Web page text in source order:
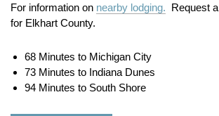
For information on nearby lodging. Request a
for Elkhart County.
68 Minutes to Michigan City
73 Minutes to Indiana Dunes
94 Minutes to South Shore